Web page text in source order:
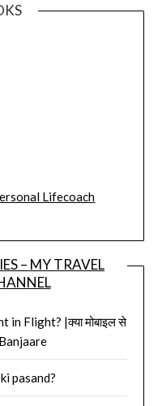
Lifecoach
– MY TRAVEL
Flight? |क्या मोबाइल से
pasand?